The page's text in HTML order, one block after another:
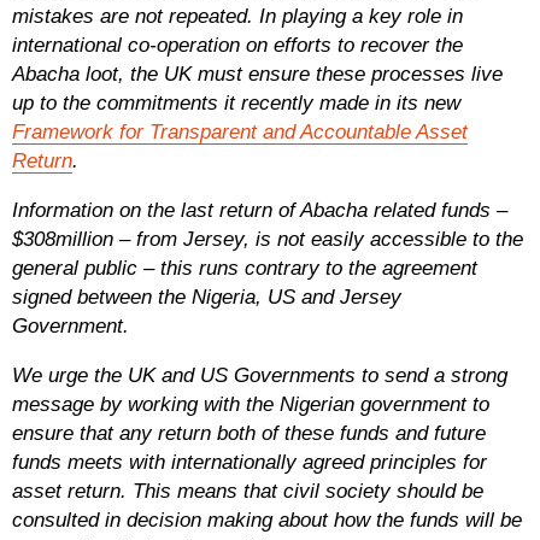
mistakes are not repeated. In playing a key role in
international co-operation on efforts to recover the
Abacha loot, the UK must ensure these processes live
up to the commitments it recently made in its new
Framework for Transparent and Accountable Asset
Return.
Information on the last return of Abacha related funds –
$308million – from Jersey, is not easily accessible to the
general public – this runs contrary to the agreement
signed between the Nigeria, US and Jersey
Government.
We urge the UK and US Governments to send a strong
message by working with the Nigerian government to
ensure that any return both of these funds and future
funds meets with internationally agreed principles for
asset return. This means that civil society should be
consulted in decision making about how the funds will be